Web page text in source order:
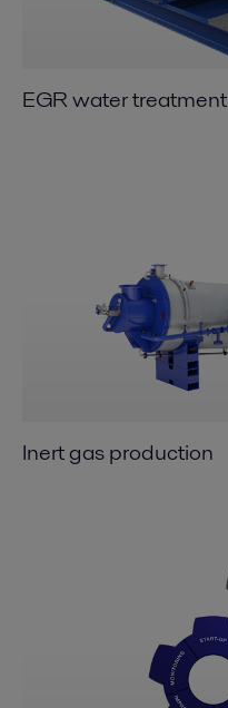
EGR water treatment
Inert gas production